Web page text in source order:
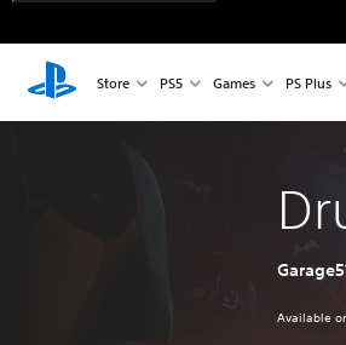
Store PS5 Games PS Plus
Available